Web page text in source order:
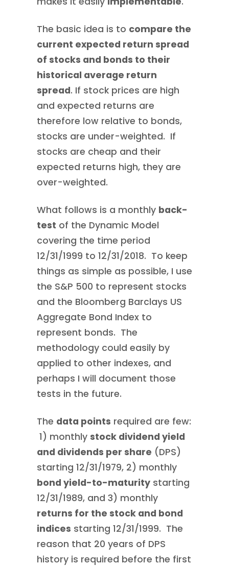
The basic idea is to compare the
current expected return spread
of stocks and bonds to their
historical average return
spread. If stock prices are high
and expected returns are
therefore low relative to bonds,
stocks are under-weighted. If
stocks are cheap and their
expected returns high, they are
over-weighted.
What follows is a monthly back-
test of the Dynamic Model
covering the time period
12/31/1999 to 12/31/2018. To keep
things as simple as possible, I use
the S&P 500 to represent stocks
and the Bloomberg Barclays US
Aggregate Bond Index to
represent bonds. The
methodology could easily by
applied to other indexes, and
perhaps I will document those
tests in the future.
The data points required are few:
1) monthly stock dividend yield
and dividends per share (DPS)
starting 12/31/1979, 2) monthly
bond yield-to-maturity starting
12/31/1989, and 3) monthly
returns for the stock and bond
indices starting 12/31/1999. The
reason that 20 years of DPS
history is required before the first